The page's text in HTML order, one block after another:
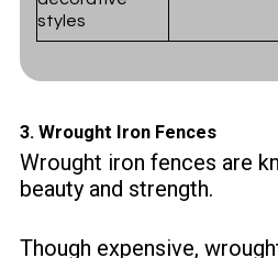
styles
3. Wrought Iron Fences
Wrought iron fences are
beauty and strength.
Though expensive,